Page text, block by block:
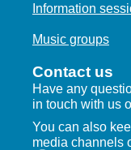
Information
Music groups
Contact us
Have any
in touch with us
You can also
media channels